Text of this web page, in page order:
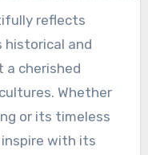
reflects
historical and
a cherished
Whether
or its timeless
with its